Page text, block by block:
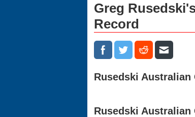
Greg
Record
Rusedski Australian
Rusedski Australian